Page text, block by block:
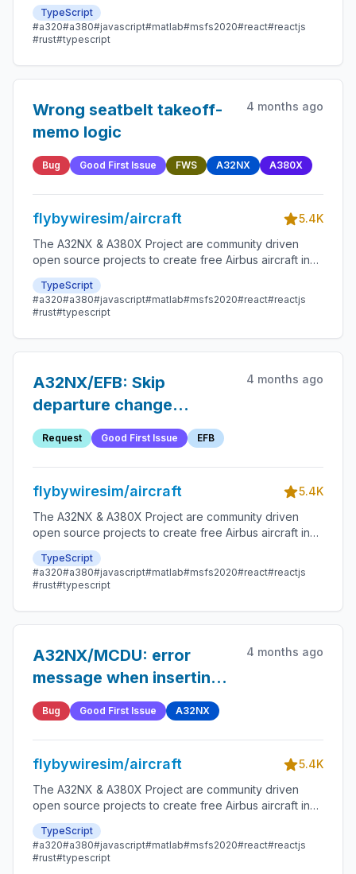
Microsoft Flight Simulator that are as close to reality as
possible.
TypeScript
#a320#a380#javascript#matlab#msfs2020#react#reactjs
#rust#typescript
Wrong seatbelt takeoff-
memo logic
4 months ago
Bug Good First Issue FWS A32NX A380X
flybywiresim/aircraft
5.4K
The A32NX & A380X Project are community driven
open source projects to create free Airbus aircraft in
Microsoft Flight Simulator that are as close to reality as
possible.
TypeScript
#a320#a380#javascript#matlab#msfs2020#react#reactjs
#rust#typescript
A32NX/EFB: Skip
departure change
checklst
4 months ago
Request Good First Issue EFB
flybywiresim/aircraft
5.4K
The A32NX & A380X Project are community driven
open source projects to create free Airbus aircraft in
Microsoft Flight Simulator that are as close to reality as
possible.
TypeScript
#a320#a380#javascript#matlab#msfs2020#react#reactjs
#rust#typescript
A32NX/MCDU: error
message when inserting
climb presel as mach
4 months ago
Bug Good First Issue A32NX
flybywiresim/aircraft
5.4K
The A32NX & A380X Project are community driven
open source projects to create free Airbus aircraft in
Microsoft Flight Simulator that are as close to reality as
possible.
TypeScript
#a320#a380#javascript#matlab#msfs2020#react#reactjs
#rust#typescript